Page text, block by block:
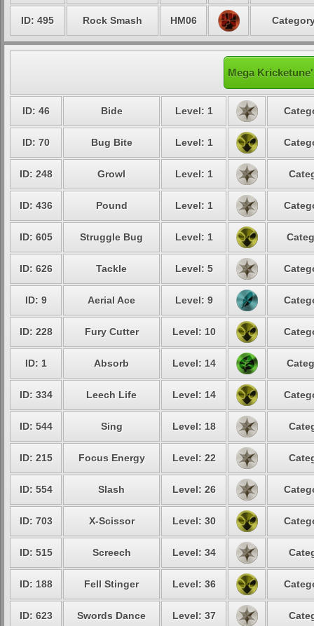
ID: 495 Rock Smash HM06
Mega
ID: 46 Bide Level: 1
ID: 70 Bug Bite Level: 1
ID: 248 Growl Level: 1
ID: 436 Pound Level: 1
ID: 605 Struggle Bug Level: 1
ID: 626 Tackle Level: 5
ID: 9 Aerial Ace Level: 9
ID: 228 Fury Cutter Level: 10
ID: 1 Absorb Level: 14
ID: 334 Leech Life Level: 14
ID: 544 Sing Level: 18
ID: 215 Focus Energy Level: 22
ID: 554 Slash Level: 26
ID: 703 X-Scissor Level: 30
ID: 515 Screech Level: 34
ID: 188 Fell Stinger Level: 36
ID: 623 Swords Dance Level: 37